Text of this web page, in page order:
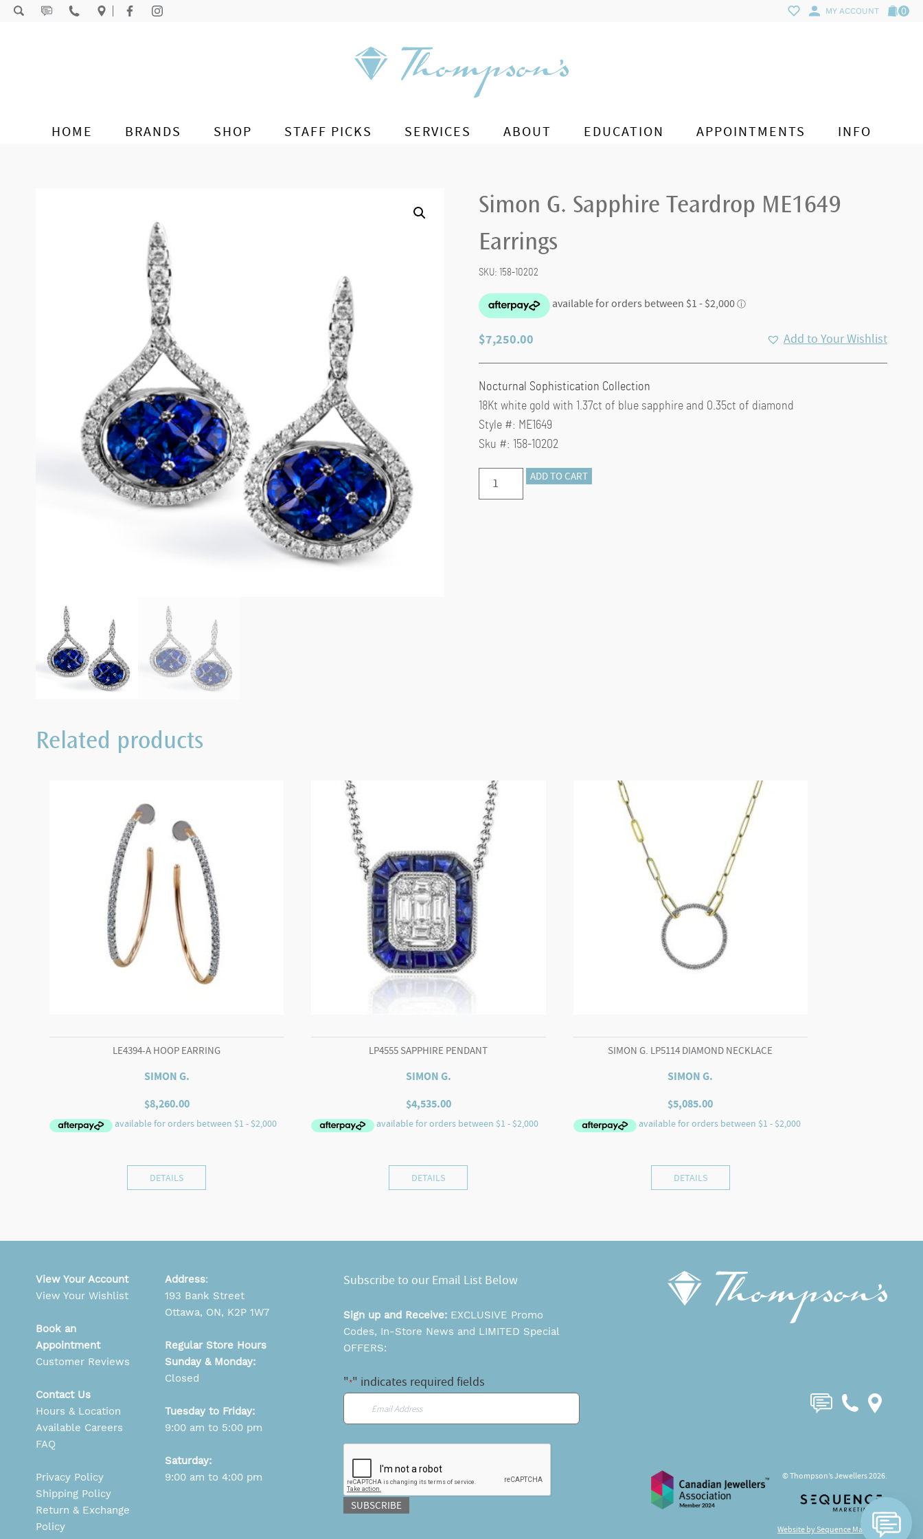
Skip to content MY ACCOUNT 0
HOME BRANDS SHOP STAFF PICKS SERVICES ABOUT EDUCATION APPOINTMENTS INFO
Simon G. Sapphire Teardrop ME1649
Earrings
SKU: 158-10202
$7,250.00 Add to Your Wishlist
Nocturnal Sophistication Collection
18Kt white gold with 1.37ct of blue sapphire and 0.35ct of diamond
Style #: ME1649
Sku #: 158-10202
Simon
G.
ADD TO CART
Related products
LE4394-A HOOP EARRING
SIMON G.
$8,260.00
DETAILS
LP4555 SAPPHIRE PENDANT
SIMON G.
$4,535.00
DETAILS
SIMON G. LP5114 DIAMOND NECKLACE
SIMON G.
$5,085.00
DETAILS
Subscribe to our Email List Below
Sign up and Receive: EXCLUSIVE Promo
Codes, In-Store News and LIMITED Special
OFFERS:
"*" indicates required fields
SUBSCRIBE
View Your Account
View Your Wishlist
Book an
Appointment
Customer Reviews
Contact Us
Hours & Location
Available Careers
FAQ
Privacy Policy
Shipping Policy
Return & Exchange
Policy
Address:
193 Bank Street
Ottawa, ON, K2P 1W7
Regular Store Hours
Sunday & Monday:
Closed
Tuesday to Friday:
9:00 am to 5:00 pm
Saturday:
9:00 am to 4:00 pm
© Thompson’s Jewellers 2026.
Website by Sequence Marketing